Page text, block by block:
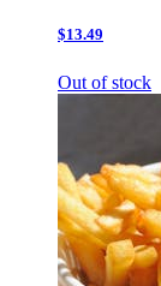
$13.49
Out of stock